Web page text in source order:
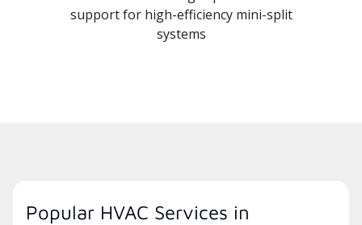
support for high-efficiency mini-split
systems
Popular HVAC Services in